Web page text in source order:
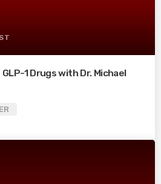
1 Drugs with Dr. Michael